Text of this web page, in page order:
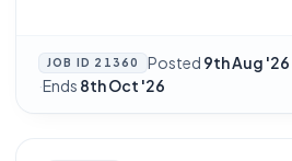
JOB ID 21360 Posted 9th Aug '26
·Ends 8th Oct '26